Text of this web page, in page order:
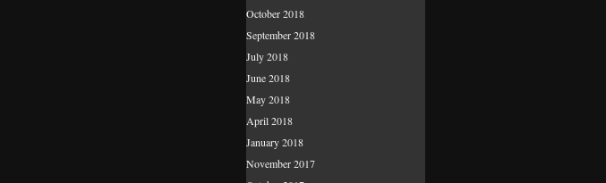
October 2018
September 2018
July 2018
June 2018
May 2018
April 2018
January 2018
November 2017